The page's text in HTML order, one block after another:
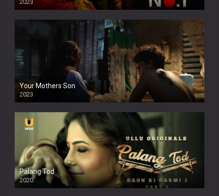
2023
Your Mothers Son
2023
Full HDSD
Palang Tod
2020